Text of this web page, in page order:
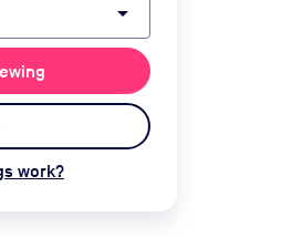
arrow_drop_down
work?